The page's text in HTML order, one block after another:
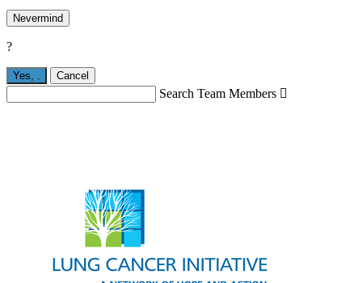
Nevermind
?
Yes, . Cancel
Search Team Members 